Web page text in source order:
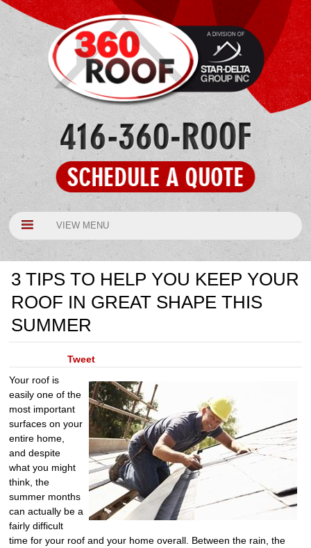
VIEW MENU
3 TIPS TO HELP YOU KEEP YOUR
ROOF IN GREAT SHAPE THIS
SUMMER
Tweet
Your roof is
easily one of the
most important
surfaces on your
entire home,
and despite
what you might
think, the
summer months
can actually be a
fairly difficult
time for your roof and your home overall. Between the rain, the